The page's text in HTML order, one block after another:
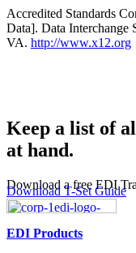
Accredited Standards
Data]. Data Interchange
VA. http://www.x12.org
Keep a list of
at hand.
Download a free EDI
Download T-Set Guide
EDI Products